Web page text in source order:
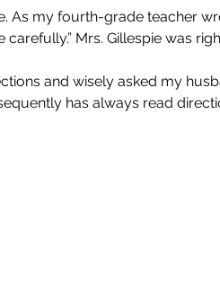
As my fourth-grade teacher
Mrs. Gillespie was
and wisely asked my
has always read